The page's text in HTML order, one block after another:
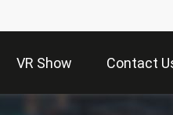
VR Show Contact